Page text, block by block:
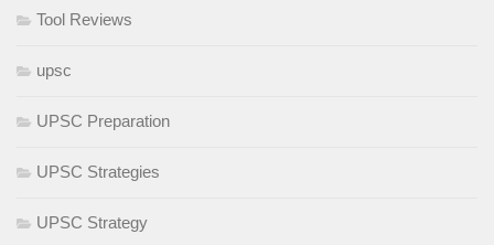
Tool Reviews
upsc
UPSC Preparation
UPSC Strategies
UPSC Strategy